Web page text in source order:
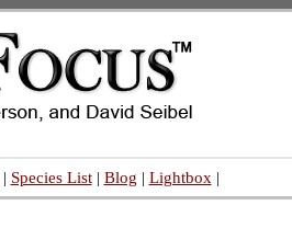
Species List| Blog | Lightbox |